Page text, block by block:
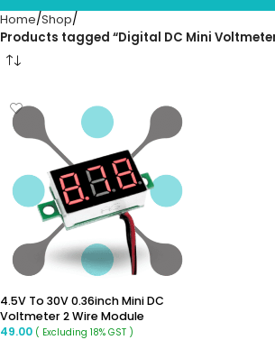
Home Shop
Products tagged “Digital DC Mini
4.5V To 30V 0.36inch Mini DC
Voltmeter 2 Wire Module
49.00 ( Excluding 18% GST )